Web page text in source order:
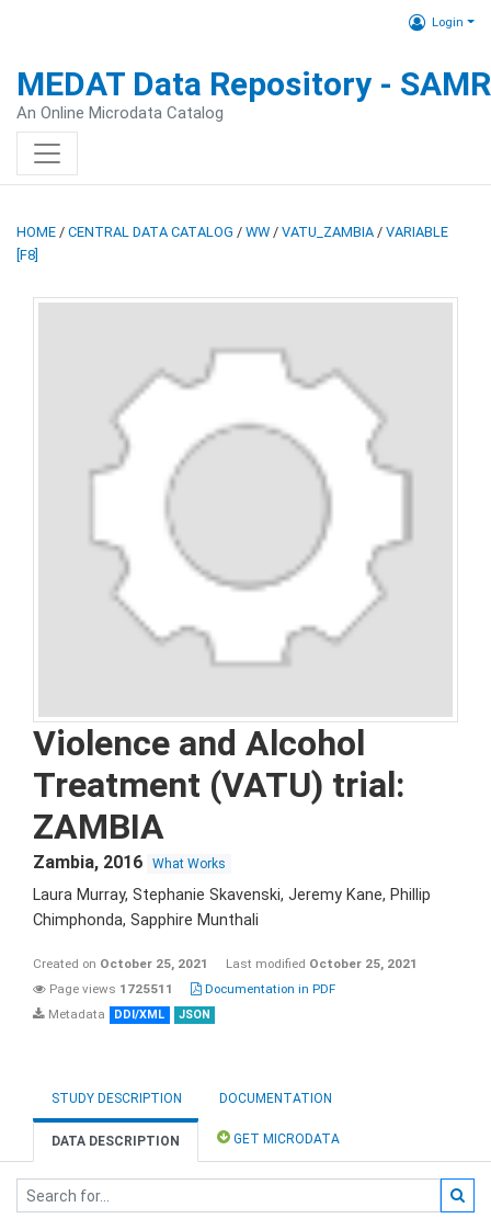
Login
MEDAT Data Repository -
An Online Microdata Catalog
HOME / CENTRAL DATA CATALOG / WW / VATU_ZAMBIA / VARIABLE
[F8]
Violence and Alcohol
Treatment (VATU) trial:
ZAMBIA
Zambia, 2016 What Works
Laura Murray, Stephanie Skavenski, Jeremy Kane, Phillip
Chimphonda, Sapphire Munthali
Created on October 25, 2021 Last modified October 25, 2021
Page views 1725511
Documentation in PDF
Metadata
DDI/XML JSON
STUDY DESCRIPTION DOCUMENTATION
DATA DESCRIPTION GET MICRODATA